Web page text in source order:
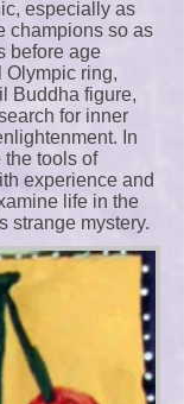
especially as
champions so as
before age
Olympic ring,
Buddha figure,
for inner
In
the tools of
experience and
life in the
strange mystery.